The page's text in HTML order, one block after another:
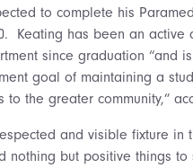
to complete his
Keating has been an active
since graduation “and
goal of maintaining a
to the greater community,”
and visible fixture in
nothing but positive things